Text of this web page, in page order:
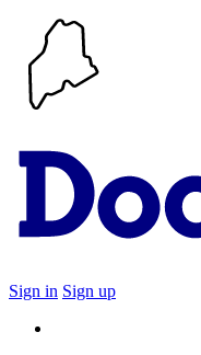
Sign in Sign up